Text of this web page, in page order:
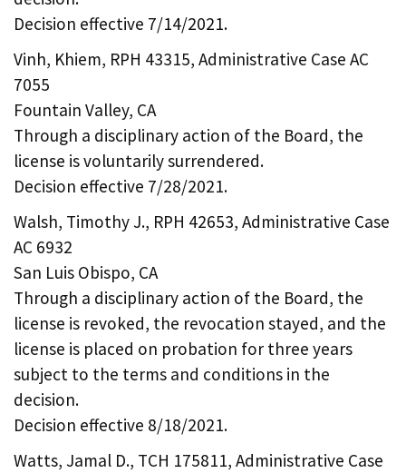
Decision effective 7/14/2021.
Vinh, Khiem, RPH 43315, Administrative Case AC
7055
Fountain Valley, CA
Through a disciplinary action of the Board, the
license is voluntarily surrendered.
Decision effective 7/28/2021.
Walsh, Timothy J., RPH 42653, Administrative Case
AC 6932
San Luis Obispo, CA
Through a disciplinary action of the Board, the
license is revoked, the revocation stayed, and the
license is placed on probation for three years
subject to the terms and conditions in the
decision.
Decision effective 8/18/2021.
Watts, Jamal D., TCH 175811, Administrative Case